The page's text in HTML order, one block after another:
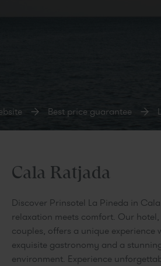
Best price guarantee
Cala Ratjada
Discover Prinsotel La Pineda in
relaxation meets comfort. Our
couples, offers a unique experience
exquisite gastronomy and a
environment. Experience